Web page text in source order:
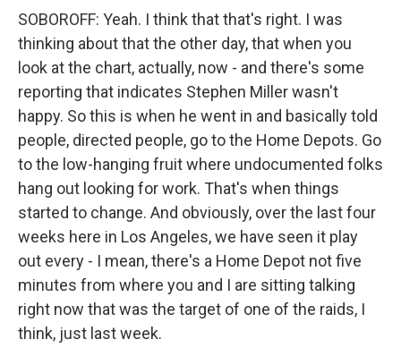
SOBOROFF: Yeah. I think that that's right. I was
thinking about that the other day, that when you
look at the chart, actually, now - and there's some
reporting that indicates Stephen Miller wasn't
happy. So this is when he went in and basically told
people, directed people, go to the Home Depots. Go
to the low-hanging fruit where undocumented folks
hang out looking for work. That's when things
started to change. And obviously, over the last four
weeks here in Los Angeles, we have seen it play
out every - I mean, there's a Home Depot not five
minutes from where you and I are sitting talking
right now that was the target of one of the raids, I
think, just last week.